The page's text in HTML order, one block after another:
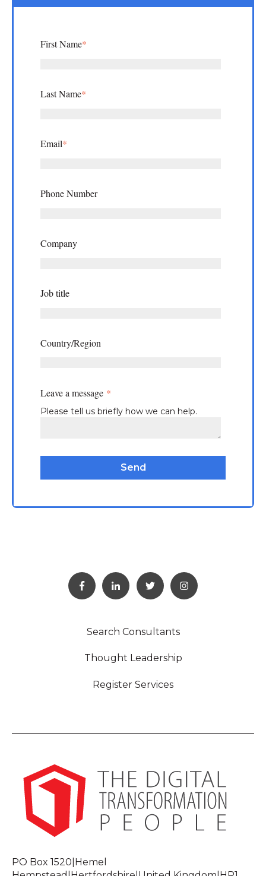
First Name*
Last Name*
Email*
Phone Number
Company
Job title
Country/Region
Leave a message *
Please tell us briefly how we can help.
Search Consultants
Thought Leadership
Register Services
PO Box 1520|Hemel